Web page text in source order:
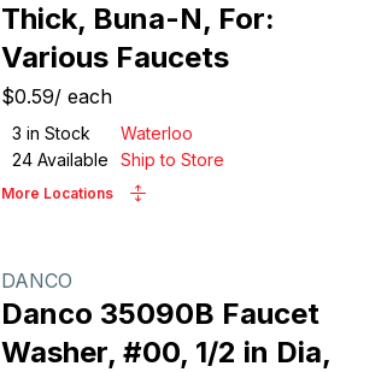
Thick, Buna-N, For:
Various Faucets
$0.59/ each
3 in Stock
Waterloo
24 Available Ship to Store
More Locations
DANCO
Danco 35090B Faucet
Washer, #00, 1/2 in Dia,